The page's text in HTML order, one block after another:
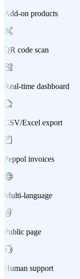
Add-on products
QR code scan
Real-time dashboard
CSV/Excel export
Peppol invoices
Multi-language
Public page
Human support